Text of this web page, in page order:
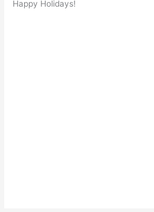
Happy Holidays!